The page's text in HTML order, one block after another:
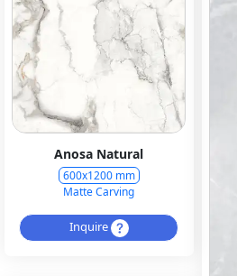
Anosa Natural
600x1200 mm
Matte Carving
Inquire